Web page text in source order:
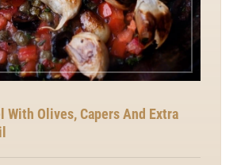
With Olives, Capers And Extra